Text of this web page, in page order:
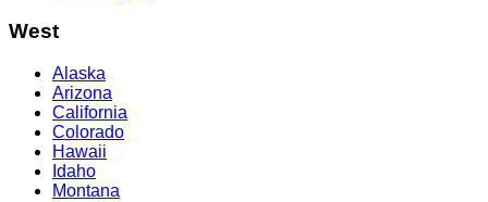
West
Alaska
Arizona
California
Colorado
Hawaii
Idaho
Montana